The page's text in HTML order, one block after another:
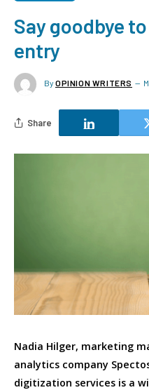
Say goodbye
entry
By OPINION WRITERS
Share
Nadia Hilger, marketing
analytics company
digitization services is a